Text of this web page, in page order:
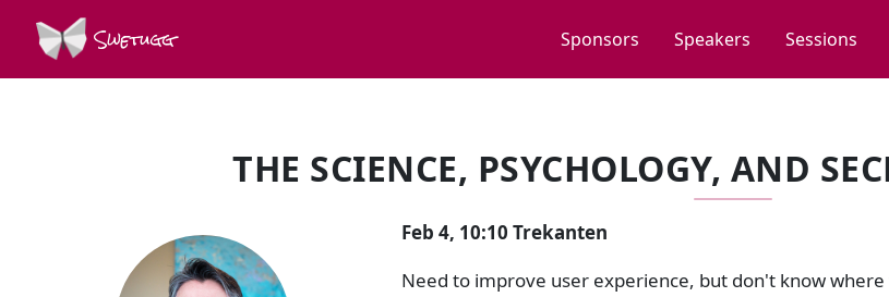
Swetugg Sponsors Speakers Sessions
THE SCIENCE, PSYCHOLOGY, AND
SPEAKERS
Feb 4, 10:10 Trekanten
Need to improve user experience, but don't know